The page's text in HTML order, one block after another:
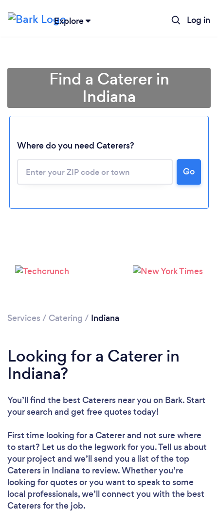
Explore Log in
Please wait ...
Find a Caterer in
Indiana
Where do you need Caterers?
Go
Services / Catering / Indiana
Looking for a Caterer in
Indiana?
You’ll find the best Caterers near you on Bark. Start
your search and get free quotes today!
First time looking for a Catererand not sure where
to start? Let us do the legwork for you. Tell us about
your project and we’ll send you a list of the top
Caterers in Indiana to review. Whether you’re
looking for quotes or you want to speak to some
local professionals, we’ll connect you with the best
Caterers for the job.